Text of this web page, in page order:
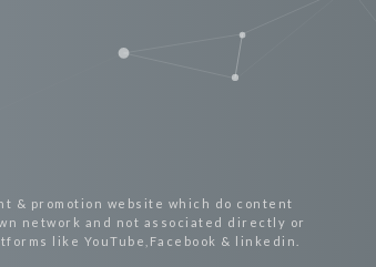
& promotion website which do content
network and not associated directly or
like YouTube,Facebook & linkedin.